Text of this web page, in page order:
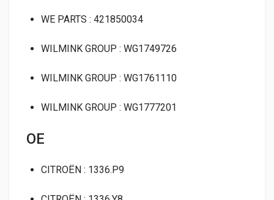
WE PARTS : 421850034
WILMINK GROUP : WG1749726
WILMINK GROUP : WG1761110
WILMINK GROUP : WG1777201
OE
CITROËN : 1336.P9